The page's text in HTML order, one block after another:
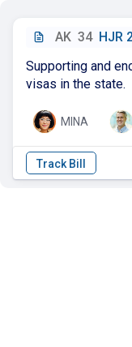
AK 34 HJR
Supporting and
visas in the state.
MINA